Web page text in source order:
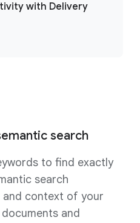
with Delivery
search
to find exactly
search
context of your
and